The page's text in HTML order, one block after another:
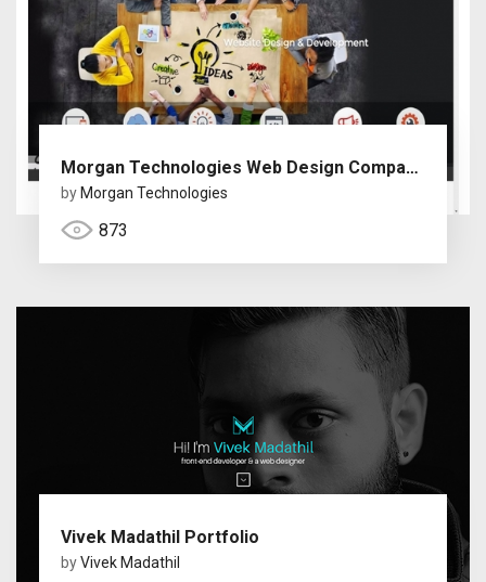
Morgan Technologies Web Design Company Dubai
by Morgan Technologies
873
Vivek Madathil Portfolio
byVivek Madathil